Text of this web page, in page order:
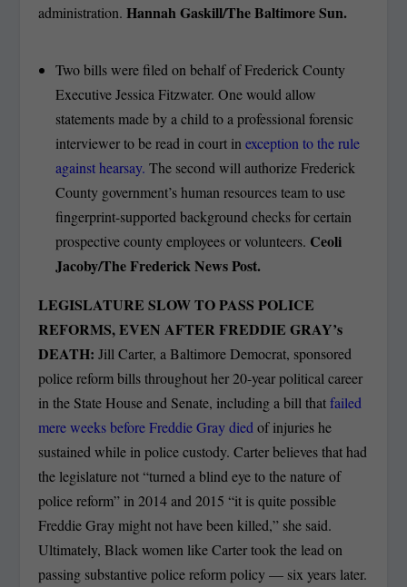
administration.Hannah Gaskill/The Baltimore Sun.
Two bills were filed on behalf of Frederick County
Executive Jessica Fitzwater. One would allow
statements made by a child to a professional forensic
interviewer to be read in court inexception to the rule
against hearsay. The second will authorize Frederick
County government’s human resources team to use
fingerprint-supported background checks for certain
prospective county employees or volunteers. Ceoli
Jacoby/The Frederick News Post.
LEGISLATURE SLOW TO PASS POLICE
REFORMS, EVEN AFTER FREDDIE GRAY’s
DEATH: Jill Carter, a Baltimore Democrat, sponsored
police reform bills throughout her 20-year political career
in the State House and Senate, including a bill thatfailed
mere weeks before Freddie Gray diedof injuries he
sustained while in police custody. Carter believes that had
the legislature not “turned a blind eye to the nature of
police reform” in 2014 and 2015 “it is quite possible
Freddie Gray might not have been killed,” she said.
Ultimately, Black women like Carter took the lead on
passing substantive police reform policy — six years later.